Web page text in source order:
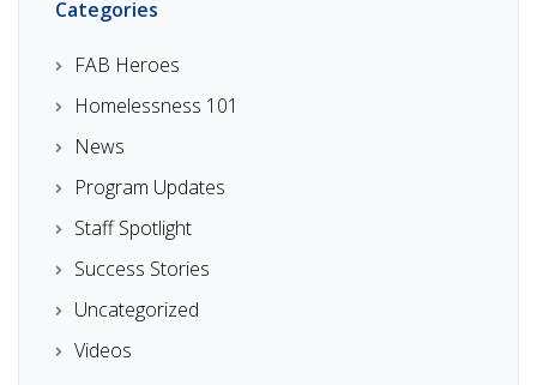
Categories
FAB Heroes
Homelessness 101
News
Program Updates
Staff Spotlight
Success Stories
Uncategorized
Videos